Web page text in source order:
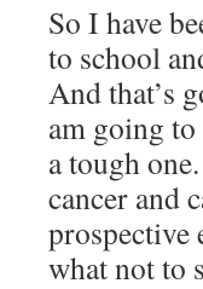
So I have
to school
And that’s
am going
a tough
cancer and
what not to